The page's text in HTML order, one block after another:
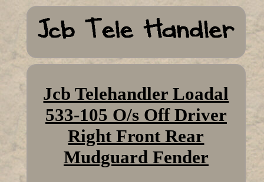
Jcb Telehandler Loadal
533-105 O/s Off Driver
Right Front Rear
Mudguard Fender